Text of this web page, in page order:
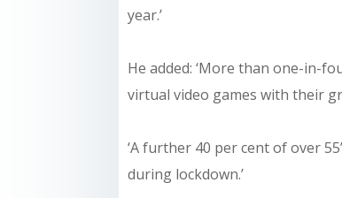
year.’
He added: ‘More than one-in-
virtual video games with their
‘A further 40 per cent of over
during lockdown.’